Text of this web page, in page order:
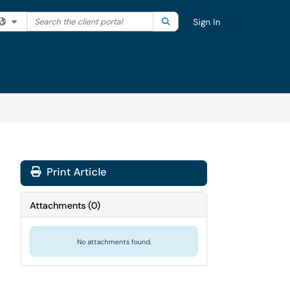
Filter your search by category. Current category:All
Search the client portal SearchSign In
Print Article
Attachments(0)
No attachments found.